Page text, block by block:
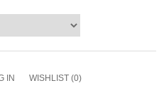
IN WISHLIST (0)